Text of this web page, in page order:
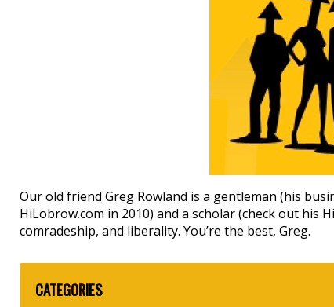
Our old friend Greg Rowland is a gentleman (his
HiLobrow.com in 2010) and a scholar (check out his
comradeship, and liberality. You’re the best, Greg.
CATEGORIES